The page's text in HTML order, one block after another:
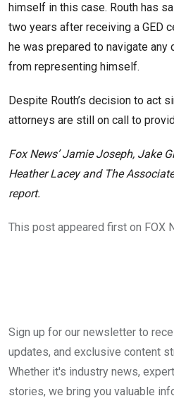
himself in this case. Routh has
two years after receiving a GED
he was prepared to navigate any
from representing himself.
Despite Routh’s decision to act
attorneys are still on call to
Fox News’ Jamie Joseph, Jake
Heather Lacey and The
report.
This post appeared first on FOX
Sign up for our newsletter to
updates, and exclusive content
Whether it's industry news,
stories, we bring you valuable